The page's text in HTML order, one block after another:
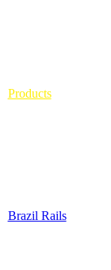
Products
Brazil Rails